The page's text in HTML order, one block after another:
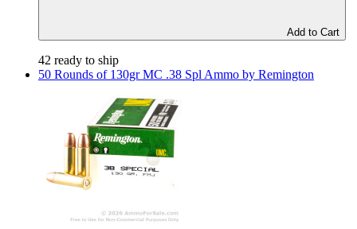
Add to Cart
42 ready to ship
50 Rounds of 130gr MC .38 Spl Ammo by Remington